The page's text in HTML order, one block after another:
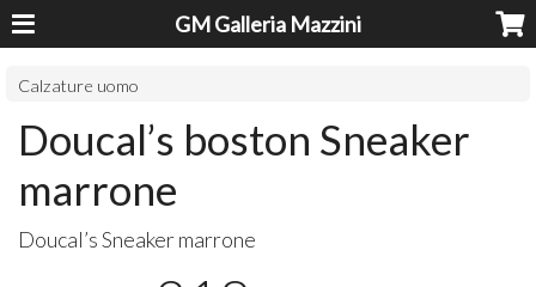
GM Galleria Mazzini
Calzature uomo
Doucal’s boston Sneaker
marrone
​Doucal’s Sneaker marrone